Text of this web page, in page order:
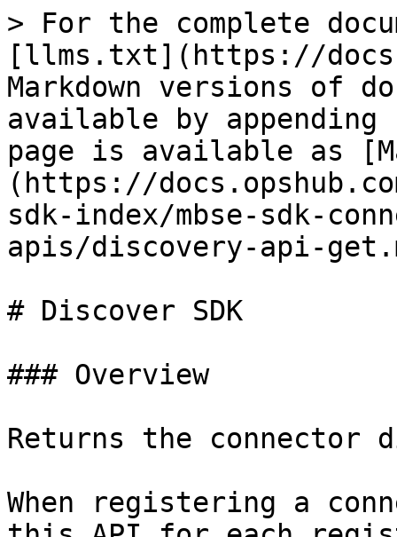
> For the complete
[llms.txt](https://
Markdown versions of
available by
page is available as
(https://
sdk-index/mbse-sdk-
apis/discovery-api-
# Discover SDK
### Overview
Returns the connector
When registering a